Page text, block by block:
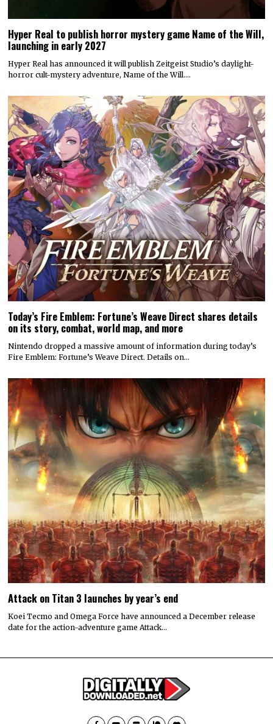
Hyper Real to publish horror mystery game Name of the Will,
launching in early 2027
Hyper Real has announced it will publish Zeitgeist Studio’s daylight-
horror cult-mystery adventure, Name of the Will.…
Today’s Fire Emblem: Fortune’s Weave Direct shares details
on its story, combat, world map, and more
Nintendo dropped a massive amount of information during today’s
Fire Emblem: Fortune’s Weave Direct. Details on…
Attack on Titan 3 launches by year’s end
Koei Tecmo and Omega Force have announced a December release
date for the action-adventure game Attack…